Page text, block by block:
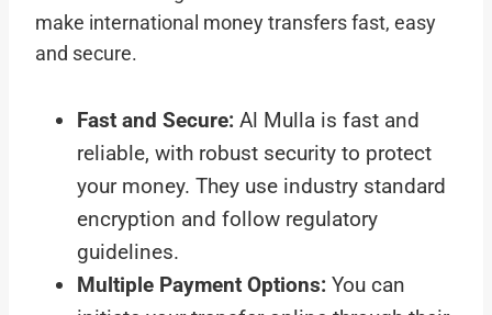
make international money transfers fast, easy
and secure.
Fast and Secure: Al Mulla is fast and
reliable, with robust security to protect
your money. They use industry standard
encryption and follow regulatory
guidelines.
Multiple Payment Options: You can